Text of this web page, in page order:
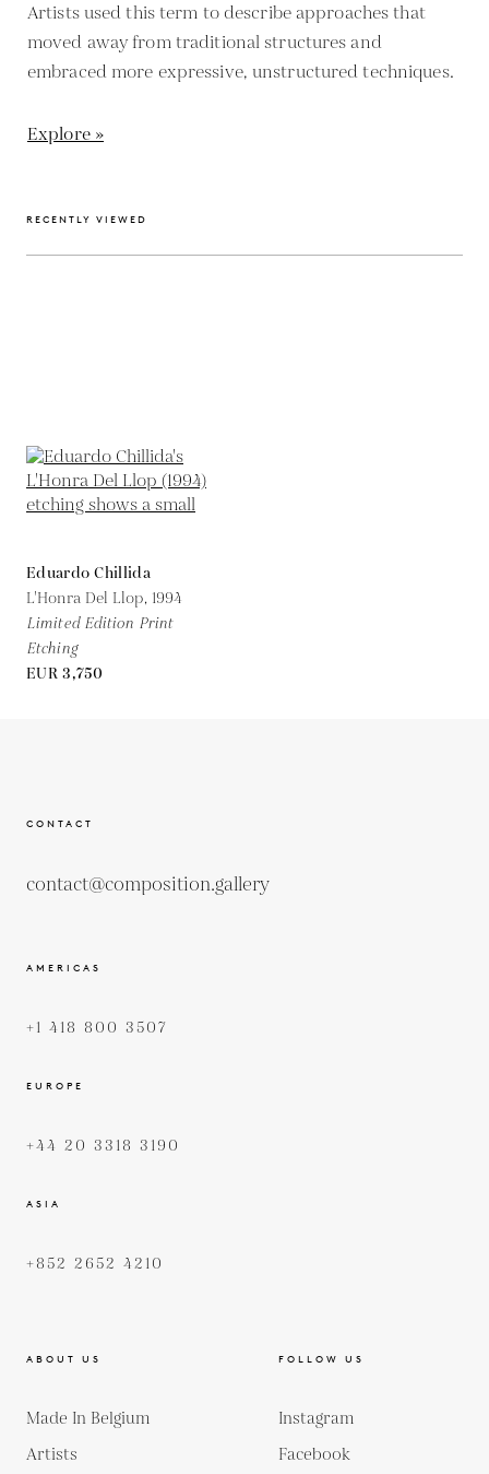
Artists used this term to describe approaches that
moved away from traditional structures and
embraced more expressive, unstructured techniques.
Explore »
RECENTLY VIEWED
Eduardo Chillida
L'Honra Del Llop, 1994
Limited Edition Print
Etching
EUR 3,750
CONTACT
contact@composition.gallery
AMERICAS
+1 418 800 3507
EUROPE
+44 20 3318 3190
ASIA
+852 2652 4210
ABOUT US
Made In Belgium
Artists
FOLLOW US
Instagram
Facebook